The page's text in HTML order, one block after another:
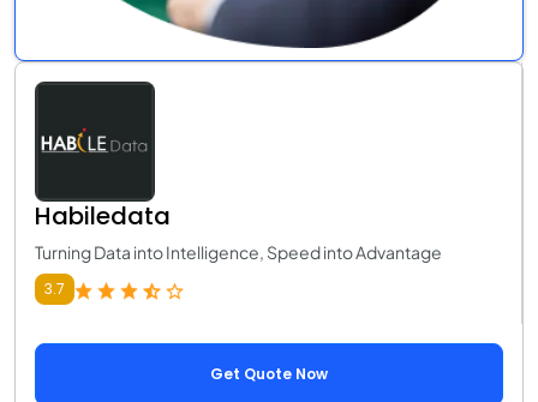
Habiledata
Turning Data into Intelligence, Speed into Advantage
3.7
Get Quote Now